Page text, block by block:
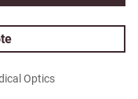
Optics